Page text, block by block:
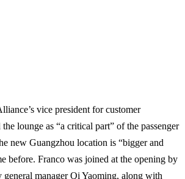
vice president for customer
lounge as “a critical part” of the passenger
new Guangzhou location is “bigger and
before. Franco was joined at the opening by
manager Qi Yaoming, along with